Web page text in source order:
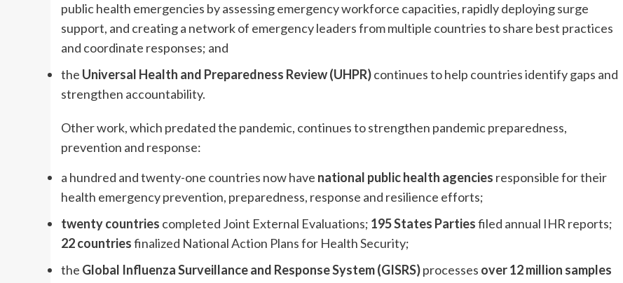
public health emergencies by assessing emergency workforce capacities, rapidly deploying surge
support, and creating a network of emergency leaders from multiple countries to share best practices
and coordinate responses; and
the Universal Health and Preparedness Review (UHPR)continues to help countries identify gaps and
strengthen accountability.
Other work, which predated the pandemic, continues to strengthen pandemic preparedness,
prevention and response:
a hundred and twenty-one countries now have national public health agencies responsible for their
health emergency prevention, preparedness, response and resilience efforts;
twenty countries completed Joint External Evaluations; 195 States Partiesfiled annual IHR reports;
22 countriesfinalized National Action Plans for Health Security;
the Global Influenza Surveillance and Response System (GISRS)processes over 12 million samples